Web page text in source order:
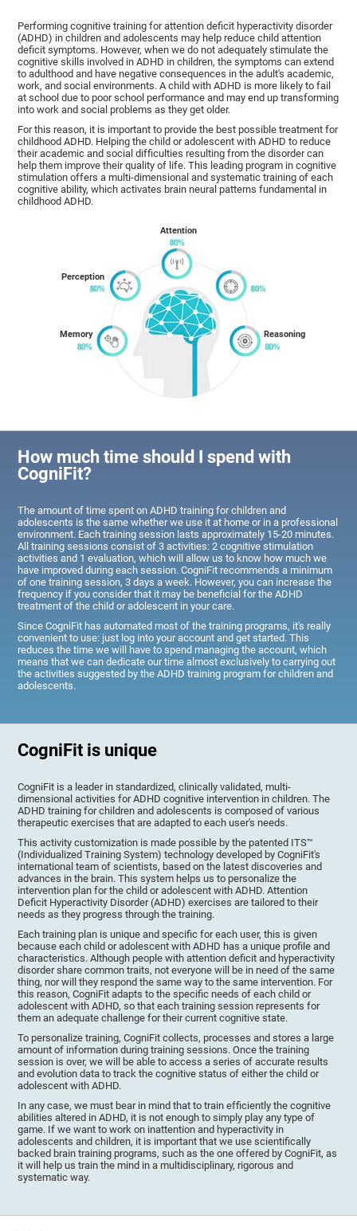
Performing cognitive training for attention deficit hyperactivity disorder
(ADHD) in children and adolescents may help reduce child attention
deficit symptoms. However, when we do not adequately stimulate the
cognitive skills involved in ADHD in children, the symptoms can extend
to adulthood and have negative consequences in the adult's academic,
work, and social environments. A child with ADHD is more likely to fail
at school due to poor school performance and may end up transforming
into work and social problems as they get older.
For this reason, it is important to provide the best possible treatment for
childhood ADHD. Helping the child or adolescent with ADHD to reduce
their academic and social difficulties resulting from the disorder can
help them improve their quality of life. This leading program in cognitive
stimulation offers a multi-dimensional and systematic training of each
cognitive ability, which activates brain neural patterns fundamental in
childhood ADHD.
Memory
Perception
Attention
Reasoning
How much time should I spend with
CogniFit?
The amount of time spent on ADHD training for children and
adolescents is the same whether we use it at home or in a professional
environment. Each training session lasts approximately 15-20 minutes.
All training sessions consist of 3 activities: 2 cognitive stimulation
activities and 1 evaluation, which will allow us to know how much we
have improved during each session. CogniFit recommends a minimum
of one training session, 3 days a week. However, you can increase the
frequency if you consider that it may be beneficial for the ADHD
treatment of the child or adolescent in your care.
Since CogniFit has automated most of the training programs, it's really
convenient to use: just log into your account and get started. This
reduces the time we will have to spend managing the account, which
means that we can dedicate our time almost exclusively to carrying out
the activities suggested by the ADHD training program for children and
adolescents.
CogniFit is unique
CogniFit is a leader in standardized, clinically validated, multi-
dimensional activities for ADHD cognitive intervention in children. The
ADHD training for children and adolescents is composed of various
therapeutic exercises that are adapted to each user's needs.
This activity customization is made possible by the patented ITS™
(Individualized Training System) technology developed by CogniFit's
international team of scientists, based on the latest discoveries and
advances in the brain. This system helps us to personalize the
intervention plan for the child or adolescent with ADHD. Attention
Deficit Hyperactivity Disorder (ADHD) exercises are tailored to their
needs as they progress through the training.
Each training plan is unique and specific for each user, this is given
because each child or adolescent with ADHD has a unique profile and
characteristics. Although people with attention deficit and hyperactivity
disorder share common traits, not everyone will be in need of the same
thing, nor will they respond the same way to the same intervention. For
this reason, CogniFit adapts to the specific needs of each child or
adolescent with ADHD, so that each training session represents for
them an adequate challenge for their current cognitive state.
To personalize training, CogniFit collects, processes and stores a large
amount of information during training sessions. Once the training
session is over, we will be able to access a series of accurate results
and evolution data to track the cognitive status of either the child or
adolescent with ADHD.
In any case, we must bear in mind that to train efficiently the cognitive
abilities altered in ADHD, it is not enough to simply play any type of
game. If we want to work on inattention and hyperactivity in
adolescents and children, it is important that we use scientifically
backed brain training programs, such as the one offered by CogniFit, as
it will help us train the mind in a multidisciplinary, rigorous and
systematic way.